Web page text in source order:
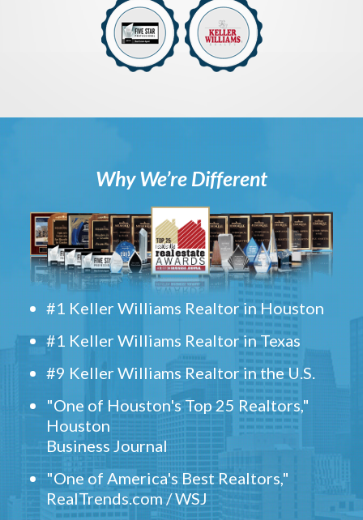
Why We’re Different
#1 Keller Williams Realtor in Houston
#1 Keller Williams Realtor in Texas
#9 Keller Williams Realtor in the U.S.
"One of Houston's Top 25 Realtors,"
Houston
Business Journal
"One of America's Best Realtors,"
RealTrends.com / WSJ